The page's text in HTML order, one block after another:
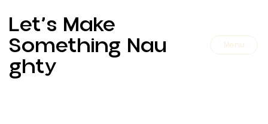
Let’s Make
Something Nau
Ghty
Menu